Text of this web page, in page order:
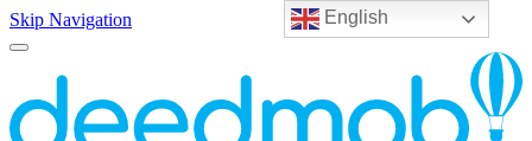
English
Skip Navigation